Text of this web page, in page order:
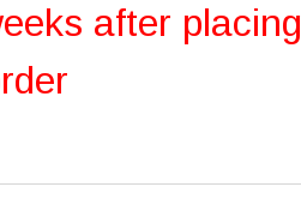
after placing